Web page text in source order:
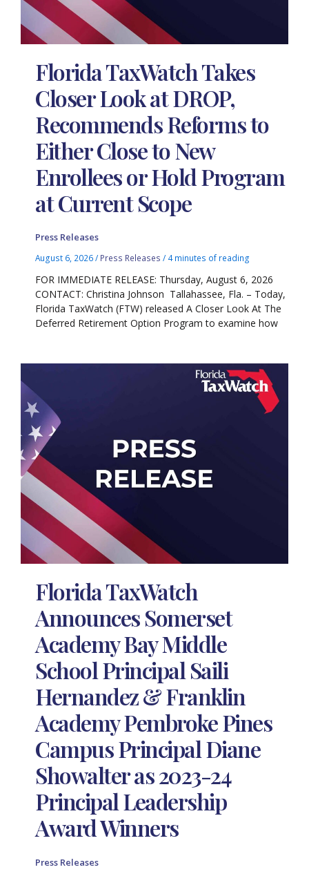
Florida TaxWatch Takes
Closer Look at DROP,
Recommends Reforms to
Either Close to New
Enrollees or Hold Program
at Current Scope
Press Releases
August 6, 2026/ Press Releases / 4 minutes of reading
FOR IMMEDIATE RELEASE: Thursday, August 6, 2026
CONTACT: Christina Johnson Tallahassee, Fla. – Today,
Florida TaxWatch (FTW) released A Closer Look At The
Deferred Retirement Option Program to examine how
Florida TaxWatch
Announces Somerset
Academy Bay Middle
School Principal Saili
Hernandez & Franklin
Academy Pembroke Pines
Campus Principal Diane
Showalter as 2023-24
Principal Leadership
Award Winners
Press Releases